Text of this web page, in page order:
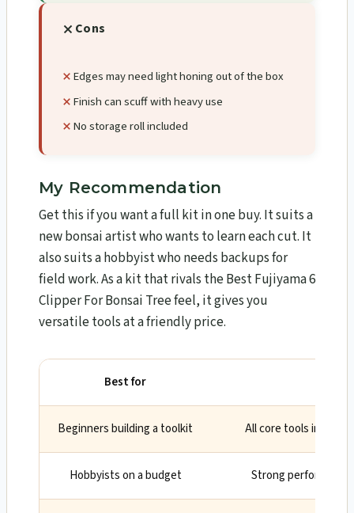
Cons
Edges may need light honing out of the box
Finish can scuff with heavy use
No storage roll included
My Recommendation
Get this if you want a full kit in one buy. It suits a
new bonsai artist who wants to learn each cut. It
also suits a hobbyist who needs backups for
field work. As a kit that rivals the Best Fujiyama 6
Clipper For Bonsai Tree feel, it gives you
versatile tools at a friendly price.
Best for
Beginners building a toolkit All core tools
Hobbyists on a budget Strong